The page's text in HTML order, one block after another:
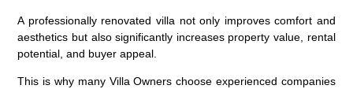
A professionally renovated villa not only improves comfort and
aesthetics but also significantly increases property value, rental
potential, and buyer appeal.
This is why many Villa Owners choose experienced companies